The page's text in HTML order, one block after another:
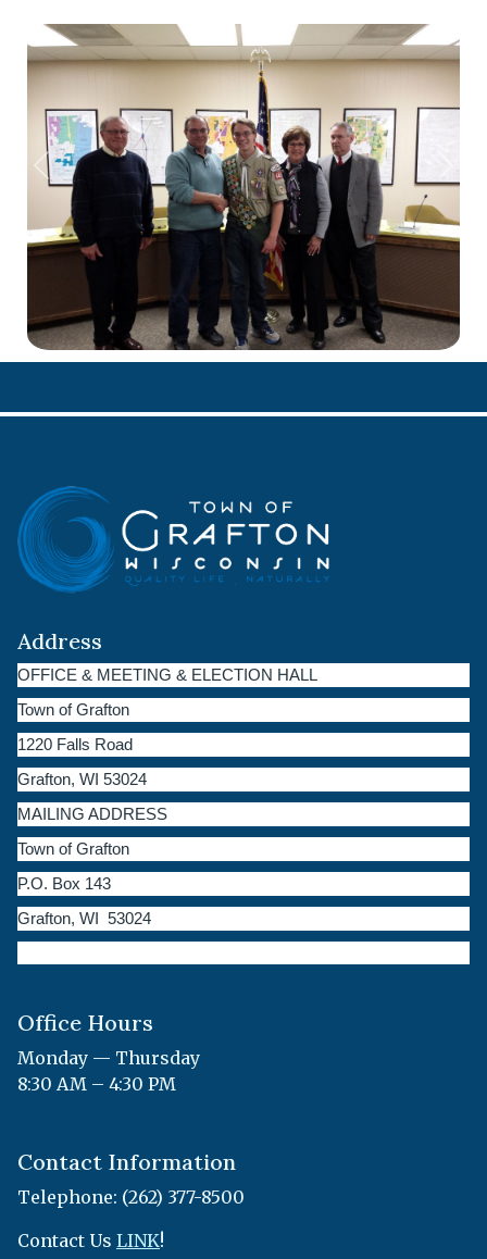
Previous Next
Address
OFFICE & MEETING & ELECTION HALL
Town of Grafton
1220 Falls Road
Grafton, WI 53024
MAILING ADDRESS
Town of Grafton
P.O. Box 143
Grafton, WI 53024
Office Hours
Monday — Thursday
8:30 AM – 4:30 PM
Contact Information
Telephone: (262) 377-8500
Contact Us LINK!